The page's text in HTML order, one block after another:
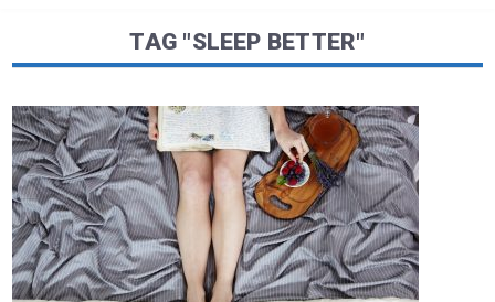
TAG "SLEEP BETTER"